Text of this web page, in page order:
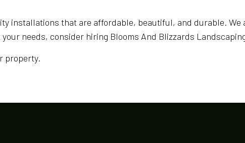
installations that are affordable, beautiful, and durable. We
needs, consider hiring Blooms And Blizzards
property.